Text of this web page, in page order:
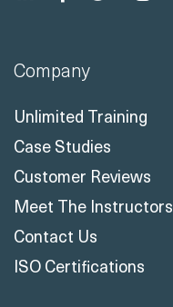
Company
Unlimited Training
Case Studies
Customer Reviews
Meet The Instructors
Contact Us
ISO Certifications